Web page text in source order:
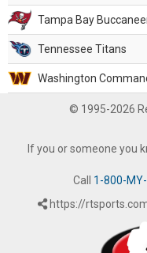
Tampa Bay
Tennessee Titans
Washington
© 1995-2026
If you or someone you
Call 1-800-
https://